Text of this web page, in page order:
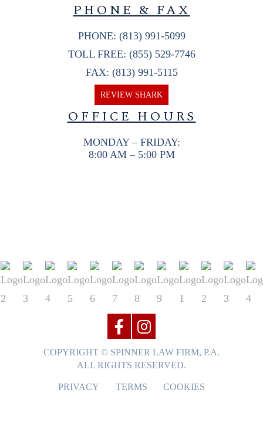
PHONE & FAX
PHONE: (813) 991-5099
TOLL FREE: (855) 529-7746
FAX: (813) 991-5115
REVIEW SHARK
OFFICE HOURS
MONDAY – FRIDAY:
8:00 AM – 5:00 PM
COPYRIGHT © SPINNER LAW FIRM, P.A.
ALL RIGHTS RESERVED.
PRIVACY TERMS COOKIES